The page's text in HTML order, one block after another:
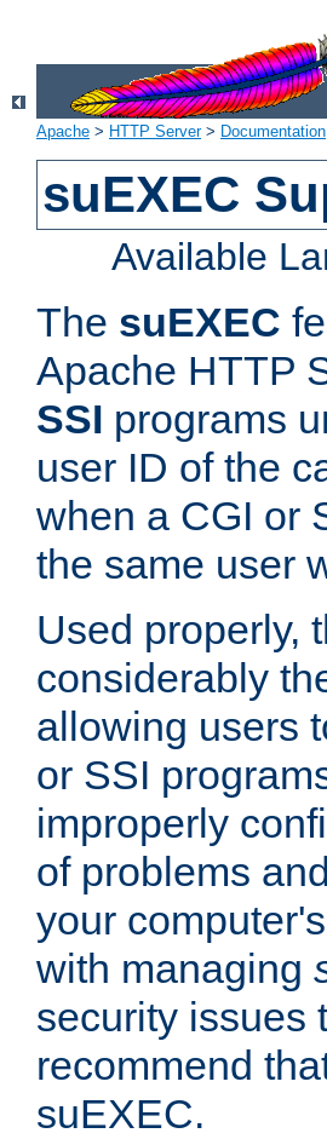
Apache > HTTP Server> Documentation
suEXEC
Available
The suEXEC
Apache HTTP
SSI programs
user ID of the
when a CGI or
the same user
Used properly,
considerably
allowing users
or SSI
improperly
of problems
your
with managing
security issues
recommend
suEXEC.